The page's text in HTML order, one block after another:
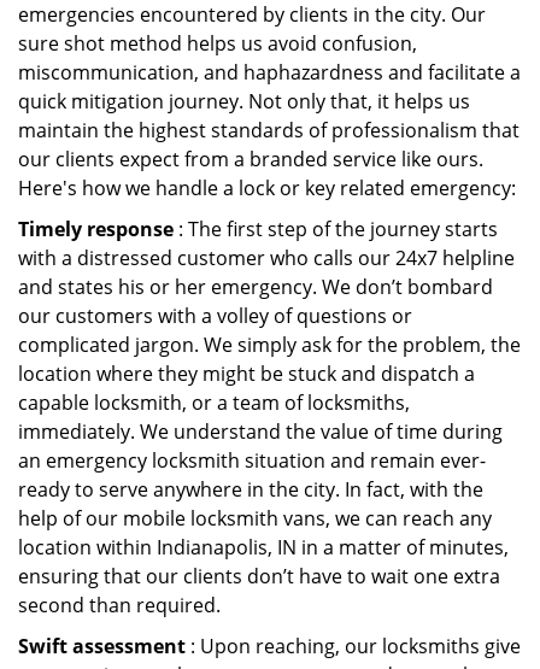
emergencies encountered by clients in the city. Our
sure shot method helps us avoid confusion,
miscommunication, and haphazardness and facilitate a
quick mitigation journey. Not only that, it helps us
maintain the highest standards of professionalism that
our clients expect from a branded service like ours.
Here's how we handle a lock or key related emergency:
Timely response : The first step of the journey starts
with a distressed customer who calls our 24x7 helpline
and states his or her emergency. We don’t bombard
our customers with a volley of questions or
complicated jargon. We simply ask for the problem, the
location where they might be stuck and dispatch a
capable locksmith, or a team of locksmiths,
immediately. We understand the value of time during
an emergency locksmith situation and remain ever-
ready to serve anywhere in the city. In fact, with the
help of our mobile locksmith vans, we can reach any
location within Indianapolis, IN in a matter of minutes,
ensuring that our clients don’t have to wait one extra
second than required.
Swift assessment : Upon reaching, our locksmiths give